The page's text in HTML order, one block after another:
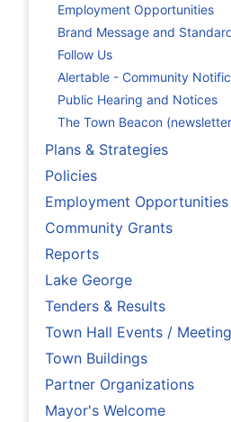
Employment Opportunities
Brand Message and
Follow Us
Alertable - Community
Public Hearing and Notices
The Town Beacon
Plans & Strategies
Policies
Employment Opportunities
Community Grants
Reports
Lake George
Tenders & Results
Town Hall Events /
Town Buildings
Partner Organizations
Mayor's Welcome